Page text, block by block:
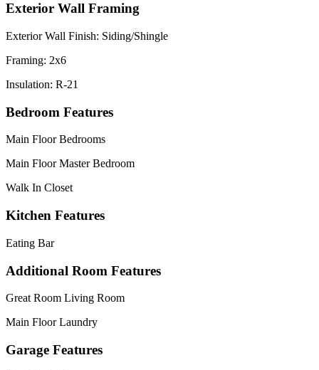
Exterior Wall Framing
Exterior Wall Finish: Siding/Shingle
Framing: 2x6
Insulation: R-21
Bedroom Features
Main Floor Bedrooms
Main Floor Master Bedroom
Walk In Closet
Kitchen Features
Eating Bar
Additional Room Features
Great Room Living Room
Main Floor Laundry
Garage Features